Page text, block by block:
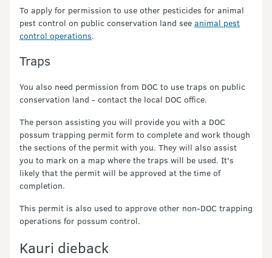
To apply for permission to use other pesticides for animal
pest control on public conservation land see animal pest
control operations.
Traps
You also need permission from DOC to use traps on public
conservation land - contact the local DOC office.
The person assisting you will provide you with a DOC
possum trapping permit form to complete and work though
the sections of the permit with you. They will also assist
you to mark on a map where the traps will be used. It's
likely that the permit will be approved at the time of
completion.
This permit is also used to approve other non-DOC trapping
operations for possum control.
Kauri dieback